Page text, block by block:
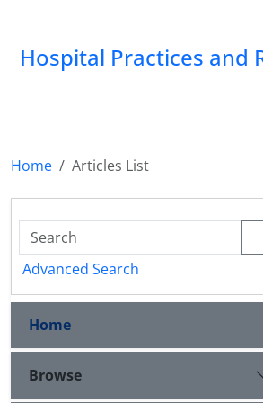
Hospital Practices and
Home
Articles List
Advanced Search
Home
Browse